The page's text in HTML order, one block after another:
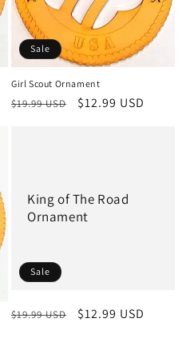
Sale
Girl Scout Ornament
Regular
$19.99 USD
Sale
$12.99 USD
King of The Road
Ornament
Sale
Regular
$19.99 USD
Sale
$12.99 USD